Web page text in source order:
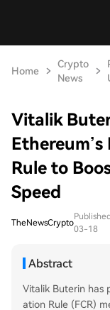
Home
Crypto
News
Vitalik
Rule to
Speed
TheNewsCrypto
03-18
Abstract
Vitalik Buterin has
ation Rule (FCR)